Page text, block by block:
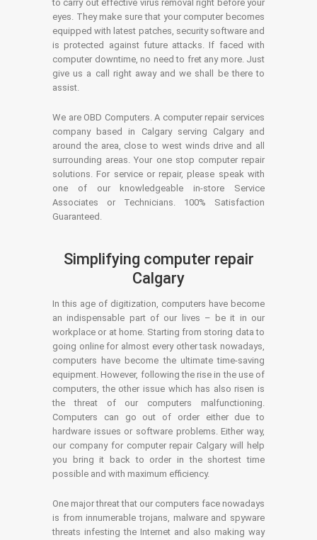
to carry out effective virus removal right before your
eyes. They make sure that your computer becomes
equipped with latest patches, security software and
is protected against future attacks. If faced with
computer downtime, no need to fret any more. Just
give us a call right away and we shall be there to
assist.
We are OBD Computers. A computer repair services
company based in Calgary serving Calgary and
around the area, close to west winds drive and all
surrounding areas. Your one stop computer repair
solutions. For service or repair, please speak with
one of our knowledgeable in-store Service
Associates or Technicians. 100% Satisfaction
Guaranteed.
Simplifying computer repair
Calgary
In this age of digitization, computers have become
an indispensable part of our lives – be it in our
workplace or at home. Starting from storing data to
going online for almost every other task nowadays,
computers have become the ultimate time-saving
equipment. However, following the rise in the use of
computers, the other issue which has also risen is
the threat of our computers malfunctioning.
Computers can go out of order either due to
hardware issues or software problems. Either way,
our company for computer repair Calgary will help
you bring it back to order in the shortest time
possible and with maximum efficiency.
One major threat that our computers face nowadays
is from innumerable trojans, malware and spyware
threats infesting the Internet and also making way